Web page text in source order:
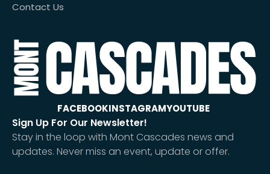
Contact Us
FACEBOOKINSTAGRAMYOUTUBE
Sign Up For Our Newsletter!
Stay in the loop with Mont Cascades news and
updates. Never miss an event, update or offer.